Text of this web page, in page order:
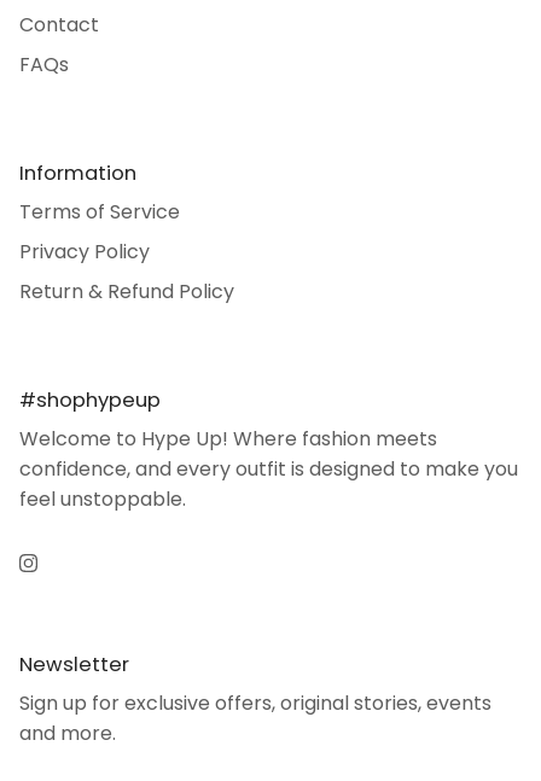
Contact
FAQs
Information
Terms of Service
Privacy Policy
Return & Refund Policy
#shophypeup
Welcome to Hype Up! Where fashion meets
confidence, and every outfit is designed to make you
feel unstoppable.
Instagram
Newsletter
Sign up for exclusive offers, original stories, events
and more.